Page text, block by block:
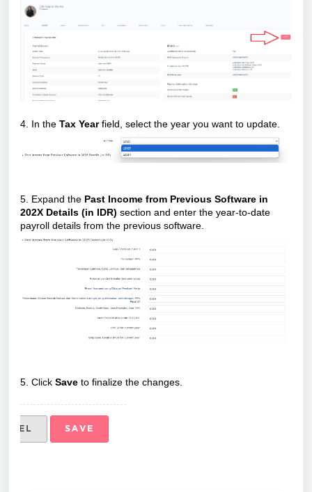
4. In the Tax Yearfield, select the year you want to update.
5. Expand the Past Income from Previous Software in
202X Details (in IDR) section and enter the year-to-date
payroll details from the previous software.
5. Click Save to finalize the changes.